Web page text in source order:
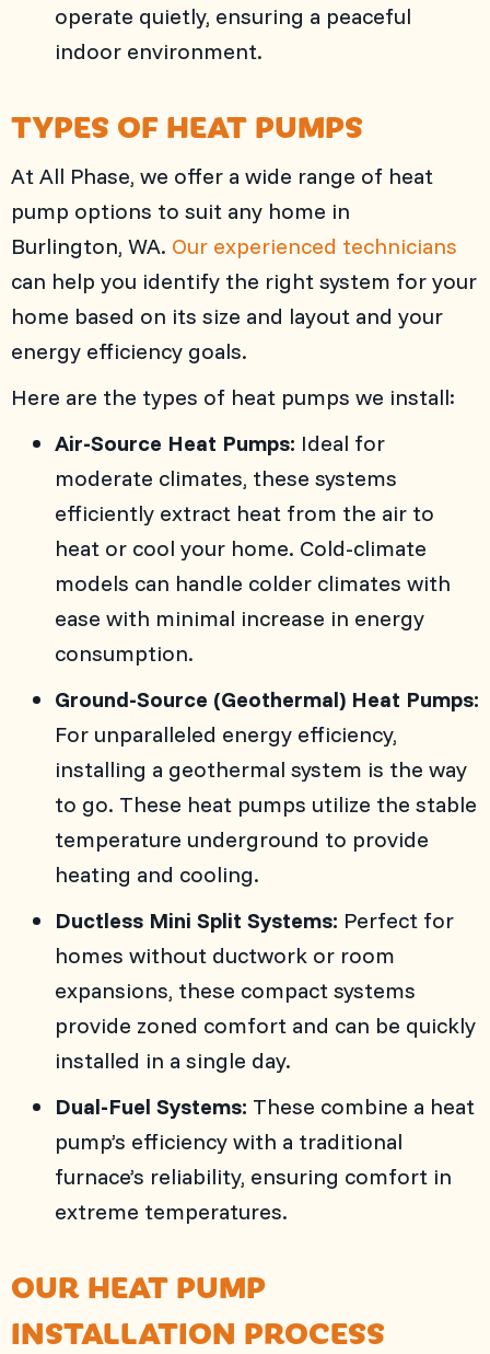
operate quietly, ensuring a peaceful
indoor environment.
TYPES OF HEAT PUMPS
At All Phase, we offer a wide range of heat
pump options to suit any home in
Burlington, WA. Our experienced technicians
can help you identify the right system for your
home based on its size and layout and your
energy efficiency goals.
Here are the types of heat pumps we install:
Air-Source Heat Pumps: Ideal for
moderate climates, these systems
efficiently extract heat from the air to
heat or cool your home. Cold-climate
models can handle colder climates with
ease with minimal increase in energy
consumption.
Ground-Source (Geothermal) Heat Pumps:
For unparalleled energy efficiency,
installing a geothermal system is the way
to go. These heat pumps utilize the stable
temperature underground to provide
heating and cooling.
Ductless Mini Split Systems: Perfect for
homes without ductwork or room
expansions, these compact systems
provide zoned comfort and can be quickly
installed in a single day.
Dual-Fuel Systems: These combine a heat
pump’s efficiency with a traditional
furnace’s reliability, ensuring comfort in
extreme temperatures.
OUR HEAT PUMP
INSTALLATION PROCESS